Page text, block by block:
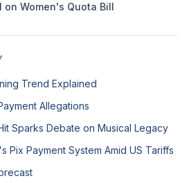
on Women's Quota Bill
Trend Explained
Allegations
Sparks Debate on Musical Legacy
Pix Payment System Amid US Tariffs